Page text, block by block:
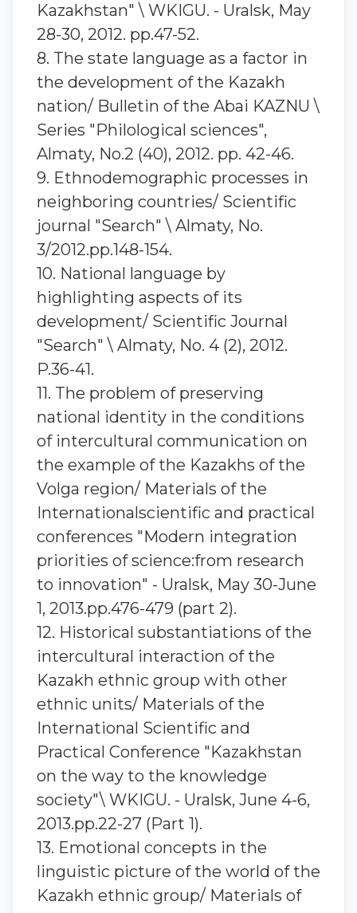
Kazakhstan" \ WKIGU. - Uralsk, May
28-30, 2012. pp.47-52.
8. The state language as a factor in
the development of the Kazakh
nation/ Bulletin of the Abai KAZNU \
Series "Philological sciences",
Almaty, No.2 (40), 2012. pp. 42-46.
9. Ethnodemographic processes in
neighboring countries/ Scientific
journal "Search" \ Almaty, No.
3/2012.pp.148-154.
10. National language by
highlighting aspects of its
development/ Scientific Journal
"Search" \ Almaty, No. 4 (2), 2012.
P.36-41.
11. The problem of preserving
national identity in the conditions
of intercultural communication on
the example of the Kazakhs of the
Volga region/ Materials of the
Internationalscientific and practical
conferences "Modern integration
priorities of science:from research
to innovation" - Uralsk, May 30-June
1, 2013.pp.476-479 (part 2).
12. Historical substantiations of the
intercultural interaction of the
Kazakh ethnic group with other
ethnic units/ Materials of the
International Scientific and
Practical Conference "Kazakhstan
on the way to the knowledge
society"\ WKIGU. - Uralsk, June 4-6,
2013.pp.22-27 (Part 1).
13. Emotional concepts in the
linguistic picture of the world of the
Kazakh ethnic group/ Materials of